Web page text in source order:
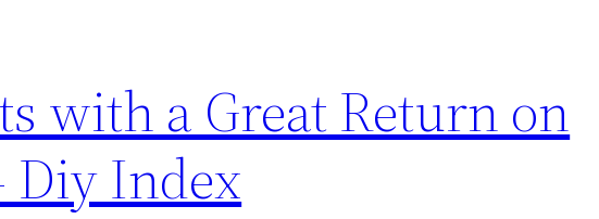
with a Great Return on
Diy Index